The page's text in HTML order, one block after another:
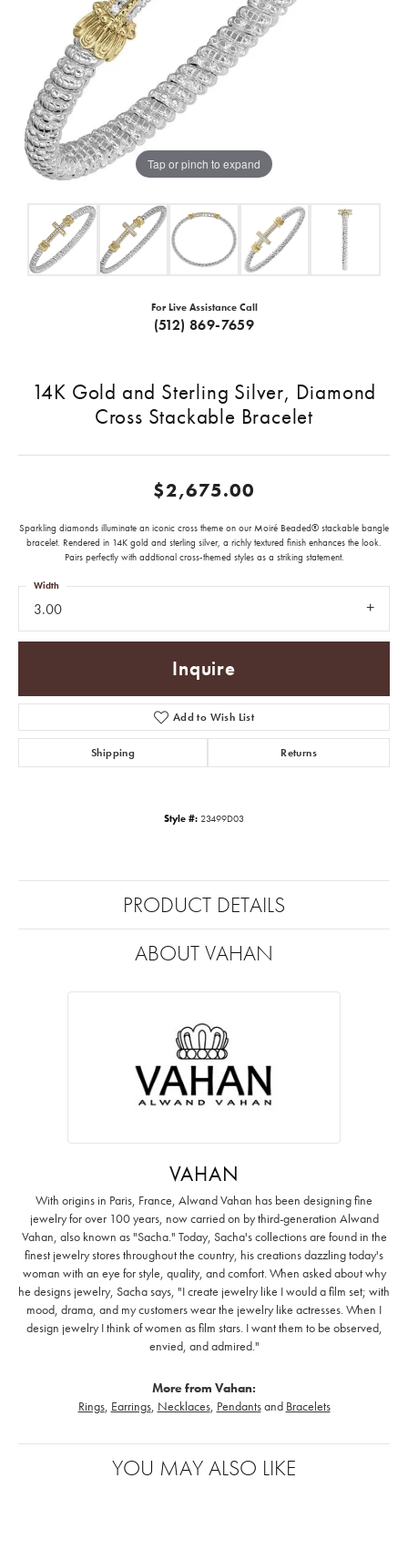
Tap or pinch to expand
For Live Assistance Call
(512) 869-7659
14K Gold and Sterling Silver, Diamond
Cross Stackable Bracelet
$2,675.00
Sparkling diamonds illuminate an iconic cross theme on our Moiré Beaded® stackable bangle
bracelet. Rendered in 14K gold and sterling silver, a richly textured finish enhances the look.
Pairs perfectly with addtional cross-themed styles as a striking statement.
3.00
Width
Inquire
Add to Wish List
Shipping Returns
Style #: 23499D03
PRODUCT DETAILS
ABOUT VAHAN
VAHAN
With origins in Paris, France, Alwand Vahan has been designing fine
jewelry for over 100 years, now carried on by third-generation Alwand
Vahan, also known as "Sacha." Today, Sacha's collections are found in the
finest jewelry stores throughout the country, his creations dazzling today's
woman with an eye for style, quality, and comfort. When asked about why
he designs jewelry, Sacha says, "I create jewelry like I would a film set; with
mood, drama, and my customers wear the jewelry like actresses. When I
design jewelry I think of women as film stars. I want them to be observed,
envied, and admired."
More from Vahan:
Rings, Earrings, Necklaces, Pendantsand Bracelets
YOU MAY ALSO LIKE